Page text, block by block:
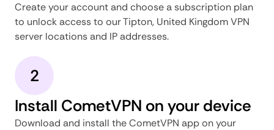
Create your account and choose a subscription plan
to unlock access to our Tipton, United Kingdom VPN
server locations and IP addresses.
2
Install CometVPN on your device
Download and install the CometVPN app on your